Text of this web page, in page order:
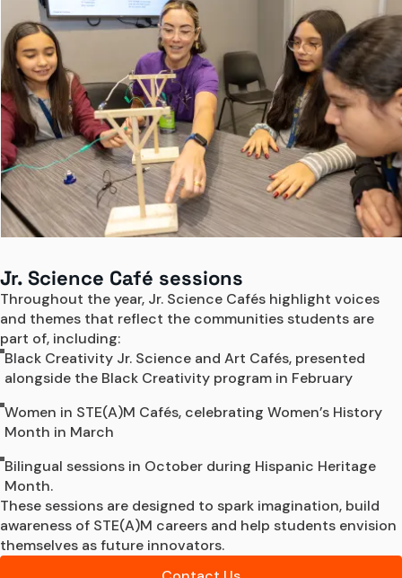
Jr. Science Café sessions
Throughout the year, Jr. Science Cafés highlight voices
and themes that reflect the communities students are
part of, including:
Black Creativity Jr. Science and Art Cafés, presented
alongside the Black Creativity program in February
Women in STE(A)M Cafés, celebrating Women’s History
Month in March
Bilingual sessions in October during Hispanic Heritage
Month.
These sessions are designed to spark imagination, build
awareness of STE(A)M careers and help students envision
themselves as future innovators.